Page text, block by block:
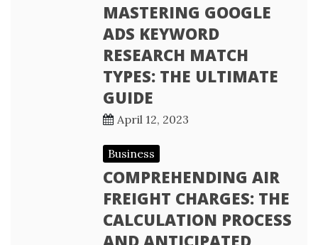
MASTERING GOOGLE
ADS KEYWORD
RESEARCH MATCH
TYPES: THE ULTIMATE
GUIDE
April 12, 2023
Business
COMPREHENDING AIR
FREIGHT CHARGES: THE
CALCULATION PROCESS
AND ANTICIPATED